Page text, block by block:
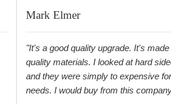
Mark Elmer
"It's a good quality upgrade. It's
quality materials. I looked at hard
and they were simply to expensive
needs. I would buy from this